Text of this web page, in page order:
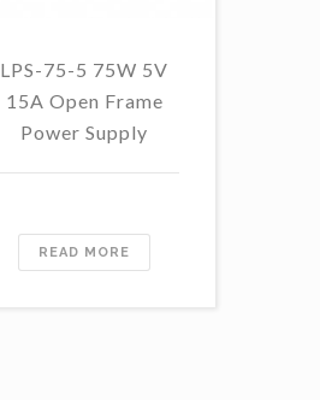
LPS-75-5 75W 5V
15A Open Frame
Power Supply
READ MORE